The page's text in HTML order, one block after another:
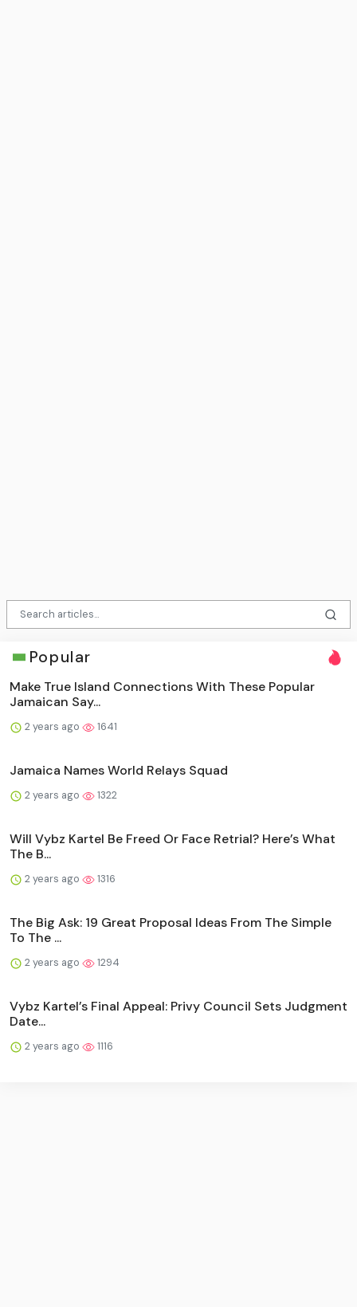
Popular
Make True Island Connections With These Popular
Jamaican Say...
2 years ago 1641
Jamaica Names World Relays Squad
2 years ago 1322
Will Vybz Kartel Be Freed Or Face Retrial? Here’s What
The B...
2 years ago 1316
The Big Ask: 19 Great Proposal Ideas From The Simple
To The ...
2 years ago 1294
Vybz Kartel’s Final Appeal: Privy Council Sets Judgment
Date...
2 years ago 1116